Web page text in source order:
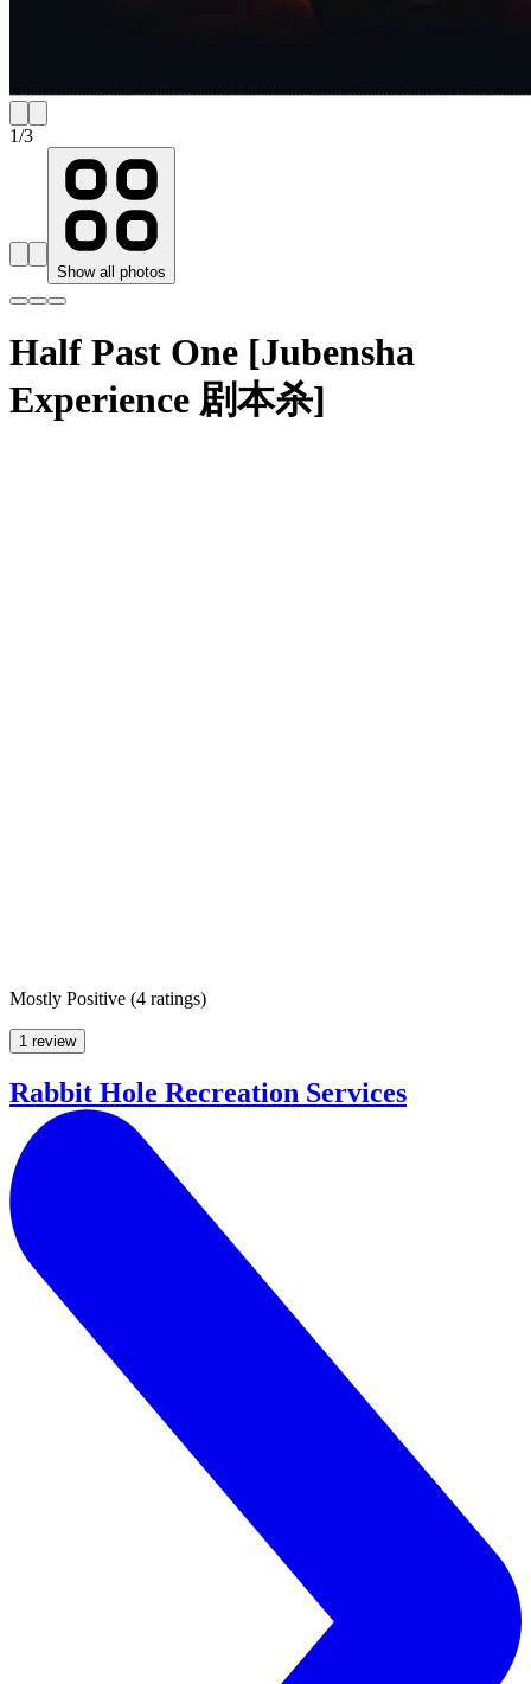
1/3
Show all photos
Half Past One [Jubensha
Experience 剧本杀]
Mostly Positive (4 ratings)
1 review
Rabbit Hole Recreation Services